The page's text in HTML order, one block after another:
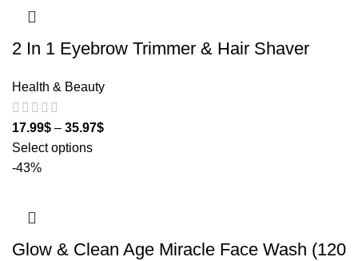
2 In 1 Eyebrow Trimmer & Hair Shaver
Health & Beauty
17.99$ – 35.97$
Select options
-43%
Glow & Clean Age Miracle Face Wash (120